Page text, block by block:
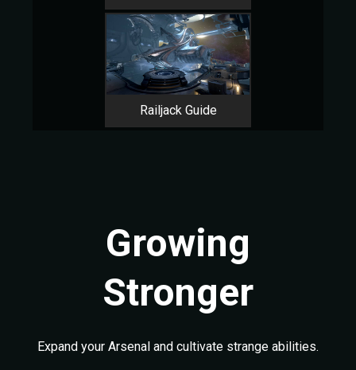
Railjack Guide
Growing
Stronger
Expand your Arsenal and cultivate strange abilities.